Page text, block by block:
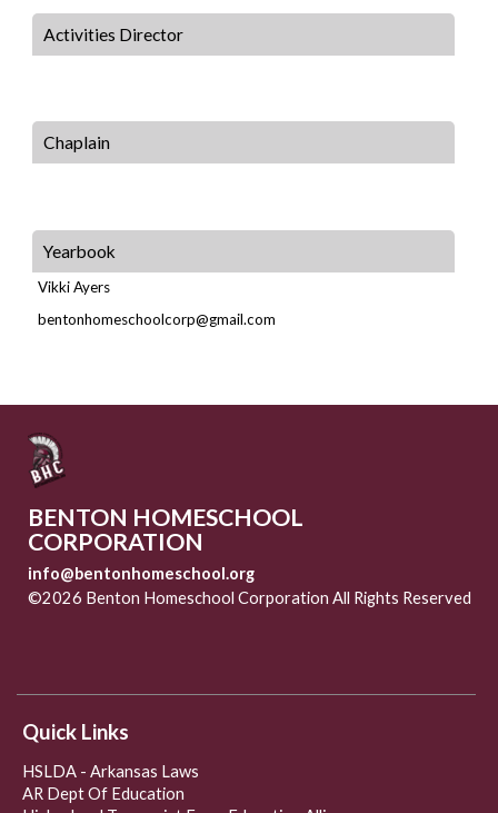
Activities Director
Chaplain
Yearbook
Vikki Ayers
bentonhomeschoolcorp@gmail.com
BENTON HOMESCHOOL
CORPORATION
info@bentonhomeschool.org
©2026 Benton Homeschool Corporation All Rights Reserved
Quick Links
HSLDA - Arkansas Laws
AR Dept Of Education